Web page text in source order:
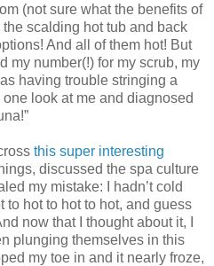
(not sure what the benefits of
scalding hot tub and back
And all of them hot! But
my number(!) for my scrub, my
having trouble stringing a
look at me and diagnosed
this super interesting
discussed the spa culture
my mistake: I hadn’t cold
to hot to hot to hot, and guess
now that I thought about it, I
plunging themselves in this
my toe in and it nearly froze,